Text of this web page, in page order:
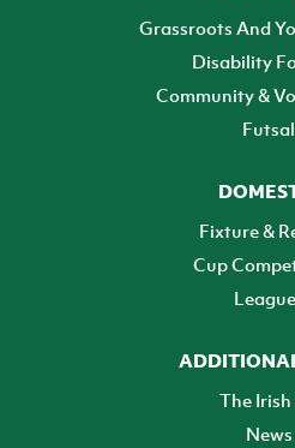
Grassroots And
Disability
Community &
Futsal
Fixture &
Cup
The Irish
News